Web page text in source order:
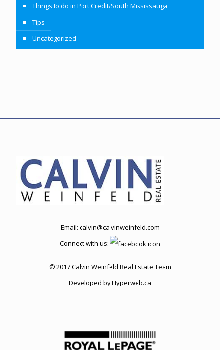
Things to do in Port Credit/South Mississauga
Tips
Uncategorized
Email: calvin@calvinweinfeld.com
Connect with us:
© 2017 Calvin Weinfeld Real Estate Team
Developed byHyperweb.ca